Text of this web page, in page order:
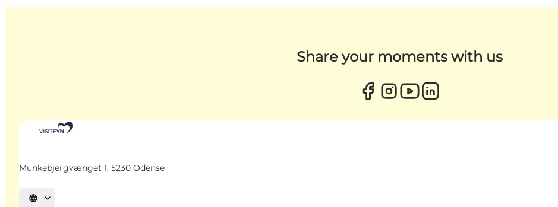
Share your moments with us
Munkebjergvænget 1, 5230 Odense
Select language